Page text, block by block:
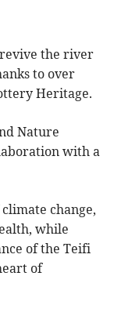
the river
to over
Heritage.
Nature
with a
change,
while
of the Teifi
of